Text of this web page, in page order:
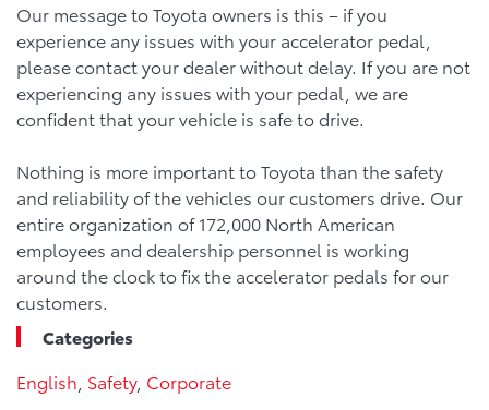
Our message to Toyota owners is this – if you
experience any issues with your accelerator pedal,
please contact your dealer without delay. If you are not
experiencing any issues with your pedal, we are
confident that your vehicle is safe to drive.
Nothing is more important to Toyota than the safety
and reliability of the vehicles our customers drive. Our
entire organization of 172,000 North American
employees and dealership personnel is working
around the clock to fix the accelerator pedals for our
customers.
Categories
English Safety, Corporate